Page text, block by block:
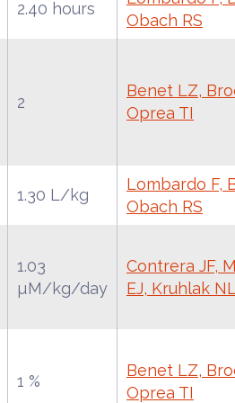
2.40 hours
Obach RS
2
Benet LZ,
Oprea TI
1.30 L/kg
Lombardo F,
Obach RS
1.03
µM/kg/day
Contrera JF,
EJ, Kruhlak
1 %
Benet LZ,
Oprea TI